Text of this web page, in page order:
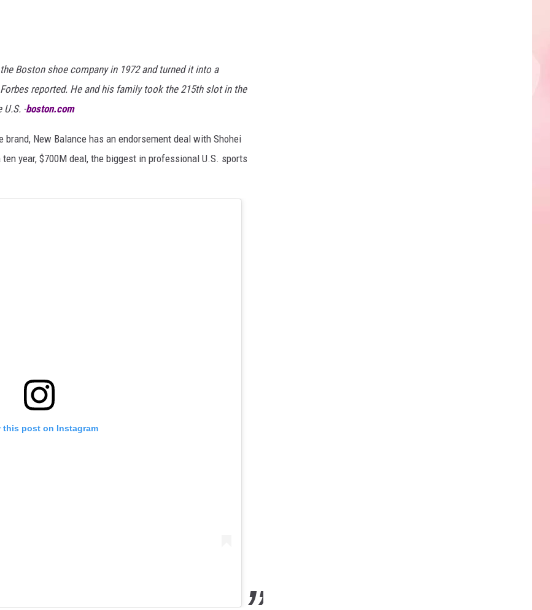
Boston shoe company in 1972 and turned it into a
reported. He and his family took the 215th slot in the
U.S. -boston.com
New Balance has an endorsement deal with Shohei
year, $700M deal, the biggest in professional U.S. sports
this post on Instagram